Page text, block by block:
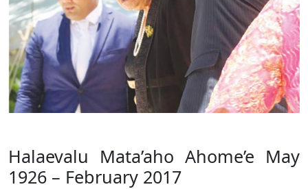
Halaevalu Mata’aho Ahome’e May
1926 – February 2017